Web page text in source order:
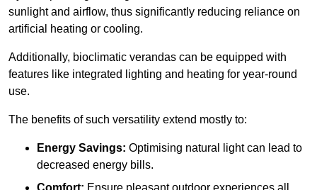
sunlight and airflow, thus significantly reducing reliance on
artificial heating or cooling.
Additionally, bioclimatic verandas can be equipped with
features like integrated lighting and heating for year-round
use.
The benefits of such versatility extend mostly to:
Energy Savings: Optimising natural light can lead to
decreased energy bills.